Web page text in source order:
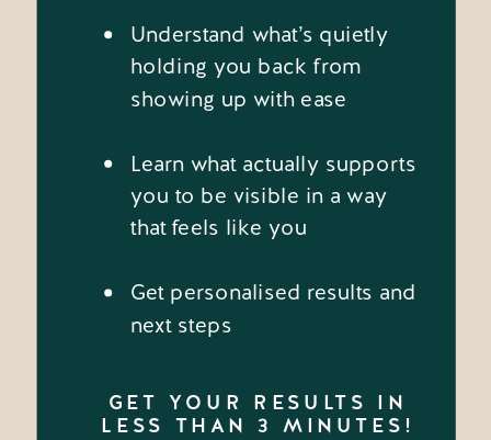
Understand what’s quietly
holding you back from
showing up with ease
Learn what actually supports
you to be visible in a way
that feels like you
Get personalised results and
next steps
GET YOUR RESULTS IN
LESS THAN 3 MINUTES!